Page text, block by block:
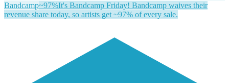
Bandcamp~97%It's Bandcamp Friday! Bandcamp waives their
revenue share today, so artists get ~97% of every sale.